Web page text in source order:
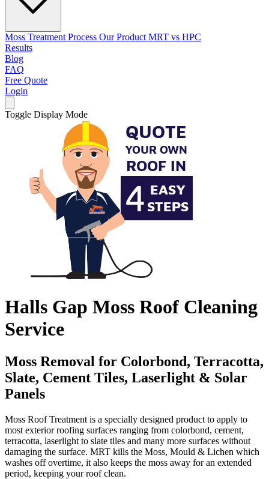
Moss Treatment Process Our Product MRT vs HPC
Results
Blog
FAQ
Free Quote
Login
Toggle Display Mode
Halls Gap Moss Roof Cleaning
Service
Moss Removal for Colorbond, Terracotta,
Slate, Cement Tiles, Laserlight & Solar
Panels
Moss Roof Treatment is a specially designed product to apply to
most exterior roofing surfaces ranging from colorbond, cement,
terracotta, laserlight to slate tiles and many more surfaces without
damaging the surface. MRT kills the Moss, Mould & Lichen which
washes off overtime, it also keeps the moss away for an extended
period, keeping your roof clean.